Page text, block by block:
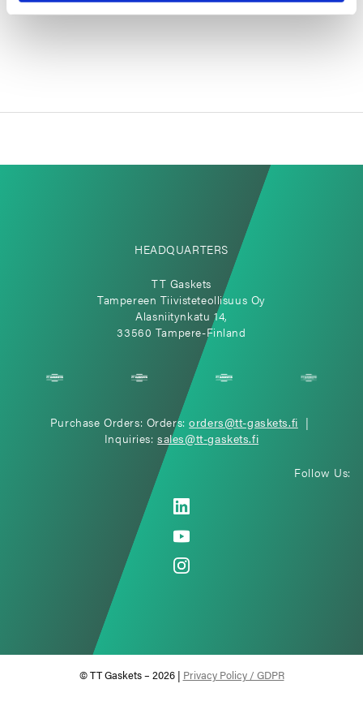
large compared to modern sensors.
HEADQUARTERS
TT Gaskets
Tampereen Tiivisteteollisuus Oy
Alasniitynkatu 14,
33560 Tampere-Finland
Purchase Orders: Orders:orders@tt-gaskets.fi |
Inquiries:sales@tt-gaskets.fi
Follow Us:
© TT Gaskets – 2026 | Privacy Policy / GDPR